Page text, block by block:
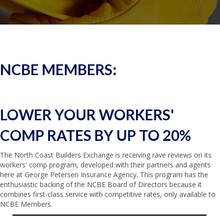
NCBE MEMBERS:
LOWER YOUR WORKERS'
COMP RATES BY UP TO 20%
The North Coast Builders Exchange is receiving rave reviews on its
workers' comp program, developed with their partners and agents
here at George Petersen Insurance Agency. This program has the
enthusiastic backing of the NCBE Board of Directors because it
combines first-class service with competitive rates, only available to
NCBE Members.